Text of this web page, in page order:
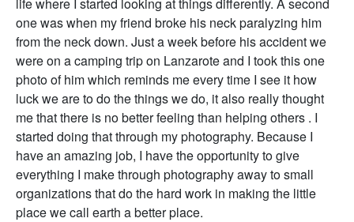
one was when my friend broke his neck paralyzing him
from the neck down. Just a week before his accident we
were on a camping trip on Lanzarote and I took this one
photo of him which reminds me every time I see it how
luck we are to do the things we do, it also really thought
me that there is no better feeling than helping others . I
started doing that through my photography. Because I
have an amazing job, I have the opportunity to give
everything I make through photography away to small
organizations that do the hard work in making the little
place we call earth a better place.